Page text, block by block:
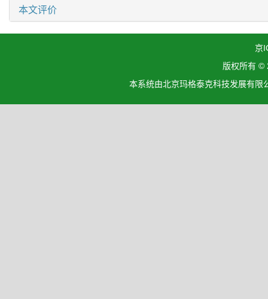
本文评价
京
版权所有 ©
本系统由北京玛格泰克科技发展有